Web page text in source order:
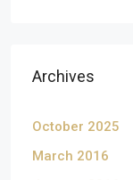
Archives
October 2025
March 2016